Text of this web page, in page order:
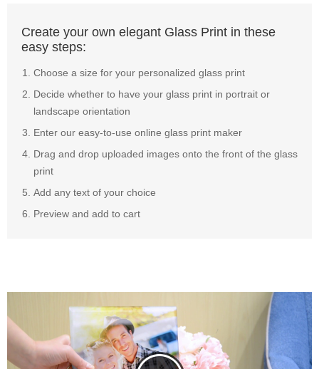
Create your own elegant Glass Print in these
easy steps:
Choose a size for your personalized glass print
Decide whether to have your glass print in portrait or
landscape orientation
Enter our easy-to-use online glass print maker
Drag and drop uploaded images onto the front of the glass
print
Add any text of your choice
Preview and add to cart